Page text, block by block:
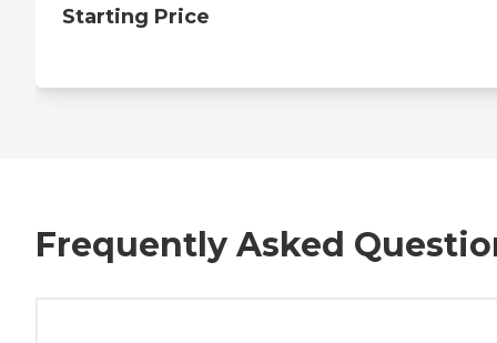
Starting Price
Frequently Asked